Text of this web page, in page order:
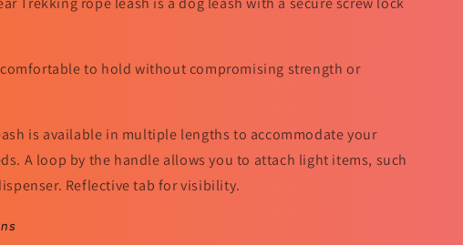
to hold without compromising strength or
is available in multiple lengths to accommodate your
A loop by the handle allows you to attach light items, such
Reflective tab for visibility.